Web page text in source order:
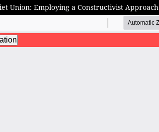
Union: Employing a Constructivist Approach